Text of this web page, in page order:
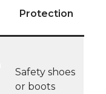
Protection
Safety shoes
or boots